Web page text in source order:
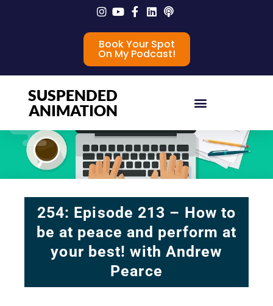
Book Your Spot
On My Podcast!
SUSPENDED
ANIMATION
254: Episode 213 – How to
be at peace and perform at
your best! with Andrew
Pearce